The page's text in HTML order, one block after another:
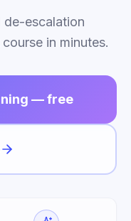
de-escalation
in minutes.
— free